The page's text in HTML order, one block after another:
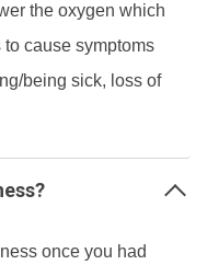
the oxygen which
cause symptoms
being sick, loss of
once you had